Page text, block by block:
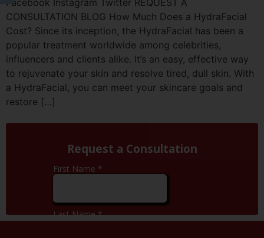
CONSULTATION BLOG How Much Does a HydraFacial
Cost? Since its inception, the HydraFacial has been a
popular treatment worldwide among celebrities,
influencers and clients alike. It’s an easy, effective way
to rejuvenate your skin and resolve tired, dull skin. With
a HydraFacial, you can meet your skincare goals and
restore […]